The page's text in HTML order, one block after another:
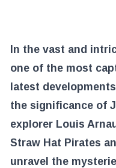
In the vast and
one of the most
latest
the significance of
explorer Louis
Straw Hat Pirates
unravel the